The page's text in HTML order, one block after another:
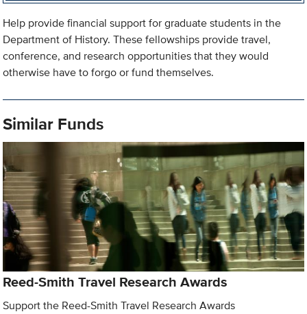
Help provide financial support for graduate students in the
Department of History. These fellowships provide travel,
conference, and research opportunities that they would
otherwise have to forgo or fund themselves.
Similar Funds
Reed-Smith Travel Research Awards
Support the Reed-Smith Travel Research Awards